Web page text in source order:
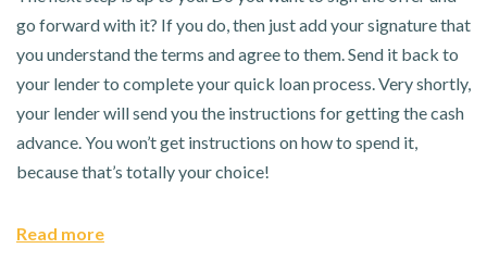
go forward with it? If you do, then just add your signature that
you understand the terms and agree to them. Send it back to
your lender to complete your quick loan process. Very shortly,
your lender will send you the instructions for getting the cash
advance. You won’t get instructions on how to spend it,
because that’s totally your choice!
Read more